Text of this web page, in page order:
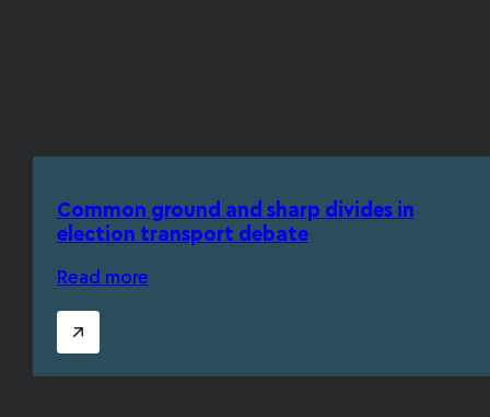
Common ground and sharp divides in
election transport debate
Read more